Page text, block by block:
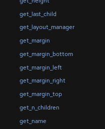
get_last_child
get_layout_manager
get_margin
get_margin_bottom
get_margin_left
get_margin_right
get_margin_top
get_n_children
get_name